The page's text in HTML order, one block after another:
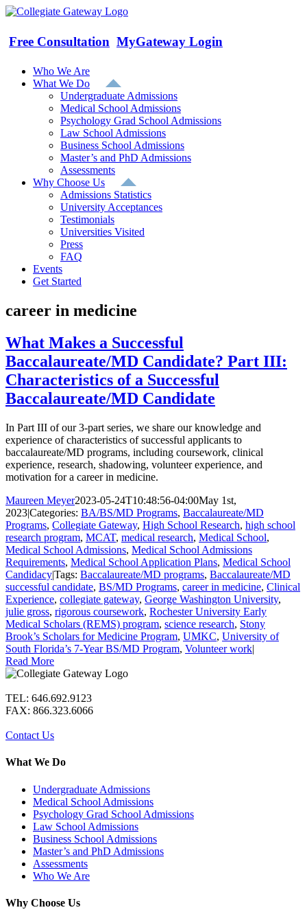
Skip
content
Free Consultation MyGateway Login
Who We Are
What We Do
Undergraduate Admissions
Medical School Admissions
Psychology Grad School Admissions
Law School Admissions
Business School Admissions
Master’s and PhD Admissions
Assessments
Why Choose Us
Admissions Statistics
University Acceptances
Testimonials
Universities Visited
Press
FAQ
Events
Get Started
career in medicine
What Makes a Successful
Baccalaureate/MD Candidate? Part III:
Characteristics of a Successful
Baccalaureate/MD Candidate
In Part III of our 3-part series, we share our knowledge and
experience of characteristics of successful applicants to
baccalaureate/MD programs, including coursework, clinical
experience, research, shadowing, volunteer experience, and
motivation for a career in medicine.
Maureen Meyer2023-05-24T10:48:56-04:00May 1st,
2023|Categories: BA/BS/MD Programs, Baccalaureate/MD
Programs, Collegiate Gateway, High School Research, high school
research program, MCAT, medical research, Medical School,
Medical School Admissions, Medical School Admissions
Requirements, Medical School Application Plans, Medical School
Candidacy|Tags: Baccalaureate/MD programs, Baccalaureate/MD
successful candidate, BS/MD Programs, career in medicine, Clinical
Experience, collegiate gateway, George Washington University,
julie gross, rigorous coursework, Rochester University Early
Medical Scholars (REMS) program, science research, Stony
Brook’s Scholars for Medicine Program, UMKC, University of
South Florida’s 7-Year BS/MD Program, Volunteer work|
Read More
TEL: 646.692.9123
FAX: 866.323.6066
Contact Us
What We Do
Undergraduate Admissions
Medical School Admissions
Psychology Grad School Admissions
Law School Admissions
Business School Admissions
Master’s and PhD Admissions
Assessments
Who We Are
Why Choose Us